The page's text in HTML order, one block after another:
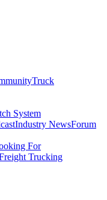
Truck
System
Industry NewsForum
For
Trucking